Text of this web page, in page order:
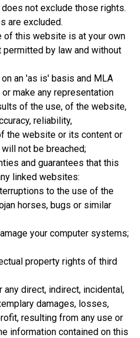
not exclude those rights.
are excluded.
of this website is at your own
permitted by law and without
an 'as is' basis and MLA
make any representation
of the use, of the website,
reliability,
the website or its content or
not be breached;
and guarantees that this
linked websites:
to the use of the
horses, bugs or similar
your computer systems;
property rights of third
direct, indirect, incidental,
damages, losses,
resulting from any use or
information contained on this